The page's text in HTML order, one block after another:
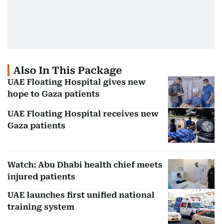
Also In This Package
UAE Floating Hospital gives new
hope to Gaza patients
UAE Floating Hospital receives new
Gaza patients
Watch: Abu Dhabi health chief meets
injured patients
UAE launches first unified national
training system